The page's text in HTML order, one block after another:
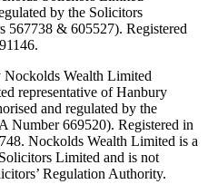
by the Solicitors
567738 & 605527). Registered
Wealth Limited
representative of Hanbury
and regulated by the
Number 669520). Registered in
Nockolds Wealth Limited is a
Limited and is not
Regulation Authority.